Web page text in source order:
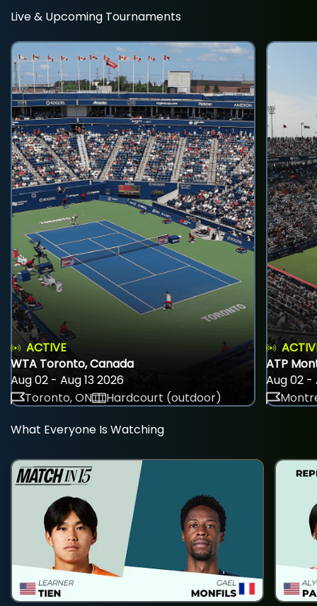
Live & Upcoming Tournaments
ACTIVE
WTA Toronto, Canada
Aug 02 - Aug 13 2026
Toronto, ON
Hardcourt (outdoor)
ATP
Aug 02 -
What Everyone Is Watching